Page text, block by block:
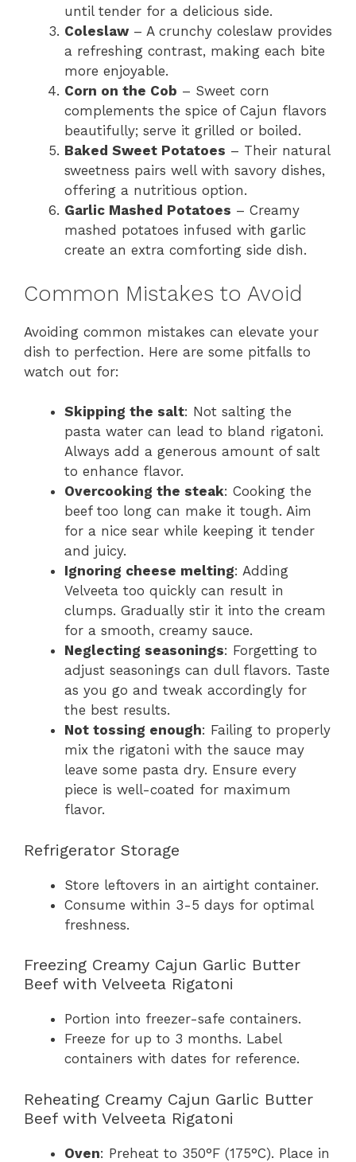
until tender for a delicious side.
Coleslaw – A crunchy coleslaw provides
a refreshing contrast, making each bite
more enjoyable.
Corn on the Cob – Sweet corn
complements the spice of Cajun flavors
beautifully; serve it grilled or boiled.
Baked Sweet Potatoes – Their natural
sweetness pairs well with savory dishes,
offering a nutritious option.
Garlic Mashed Potatoes – Creamy
mashed potatoes infused with garlic
create an extra comforting side dish.
Common Mistakes to Avoid
Avoiding common mistakes can elevate your
dish to perfection. Here are some pitfalls to
watch out for:
Skipping the salt: Not salting the
pasta water can lead to bland rigatoni.
Always add a generous amount of salt
to enhance flavor.
Overcooking the steak: Cooking the
beef too long can make it tough. Aim
for a nice sear while keeping it tender
and juicy.
Ignoring cheese melting: Adding
Velveeta too quickly can result in
clumps. Gradually stir it into the cream
for a smooth, creamy sauce.
Neglecting seasonings: Forgetting to
adjust seasonings can dull flavors. Taste
as you go and tweak accordingly for
the best results.
Not tossing enough: Failing to properly
mix the rigatoni with the sauce may
leave some pasta dry. Ensure every
piece is well-coated for maximum
flavor.
Refrigerator Storage
Store leftovers in an airtight container.
Consume within 3-5 days for optimal
freshness.
Freezing Creamy Cajun Garlic Butter
Beef with Velveeta Rigatoni
Portion into freezer-safe containers.
Freeze for up to 3 months. Label
containers with dates for reference.
Reheating Creamy Cajun Garlic Butter
Beef with Velveeta Rigatoni
Oven: Preheat to 350°F (175°C). Place in